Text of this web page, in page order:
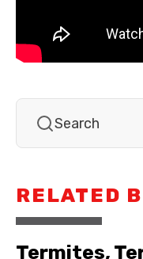
RELATED
Termites,